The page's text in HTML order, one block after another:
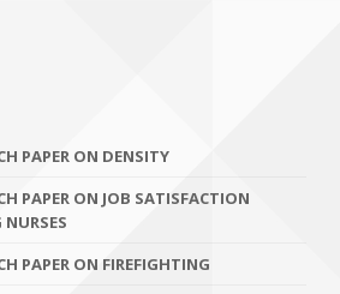
PAPER ON DENSITY
PAPER ON JOB SATISFACTION
PAPER ON FIREFIGHTING